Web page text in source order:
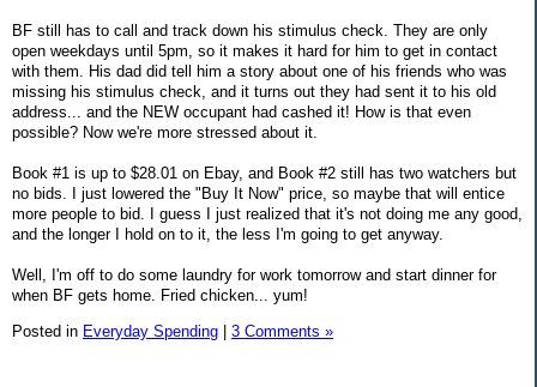
BF still has to call and track down his stimulus check. They are only
open weekdays until 5pm, so it makes it hard for him to get in contact
with them. His dad did tell him a story about one of his friends who was
missing his stimulus check, and it turns out they had sent it to his old
address... and the NEW occupant had cashed it! How is that even
possible? Now we're more stressed about it.
Book #1 is up to $28.01 on Ebay, and Book #2 still has two watchers but
no bids. I just lowered the "Buy It Now" price, so maybe that will entice
more people to bid. I guess I just realized that it's not doing me any good,
and the longer I hold on to it, the less I'm going to get anyway.
Well, I'm off to do some laundry for work tomorrow and start dinner for
when BF gets home. Fried chicken... yum!
Posted in Everyday Spending | 3 Comments »